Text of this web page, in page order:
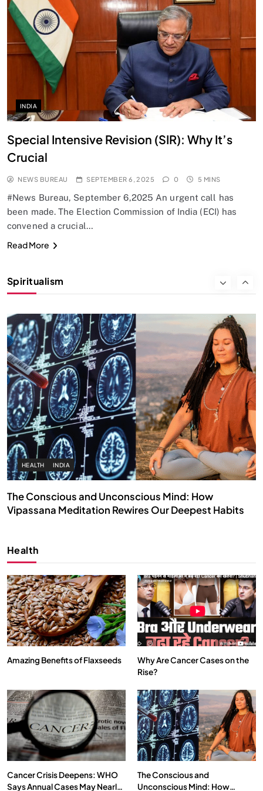
INDIA
Special Intensive Revision (SIR): Why It’s
Crucial
NEWS BUREAU SEPTEMBER 6, 2025 0 5 MINS
#News Bureau, September 6,2025 An urgent call has
been made. The Election Commission of India (ECI) has
convened a crucial…
Read More
Spiritualism
SPIRITUALISM
Does God exist?
SEPTEMBER 6, 2025
SPIRITUALISM
HEALTH INDIA
The Conscious and Unconscious Mind: How
Vipassana Meditation Rewires Our Deepest Habits
We Can Control Depression, Anger and Anxiety…
SEPTEMBER 6, 2025
Health
Amazing Benefits of Flaxseeds
Why Are Cancer Cases on the
Rise?
Cancer Crisis Deepens: WHO
Says Annual Cases May Nearly
The Conscious and
Unconscious Mind: How